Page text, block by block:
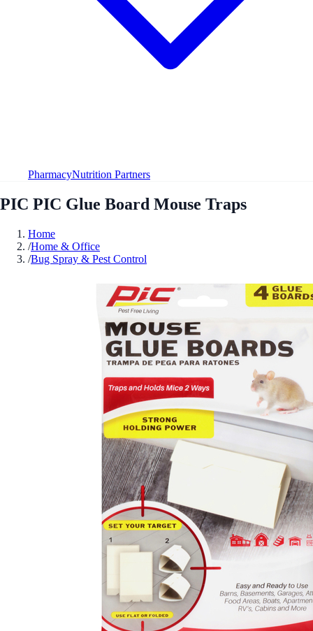
PharmacyNutrition Partners
PIC PIC Glue Board Mouse Traps
Home
/Home & Office
/Bug Spray & Pest Control